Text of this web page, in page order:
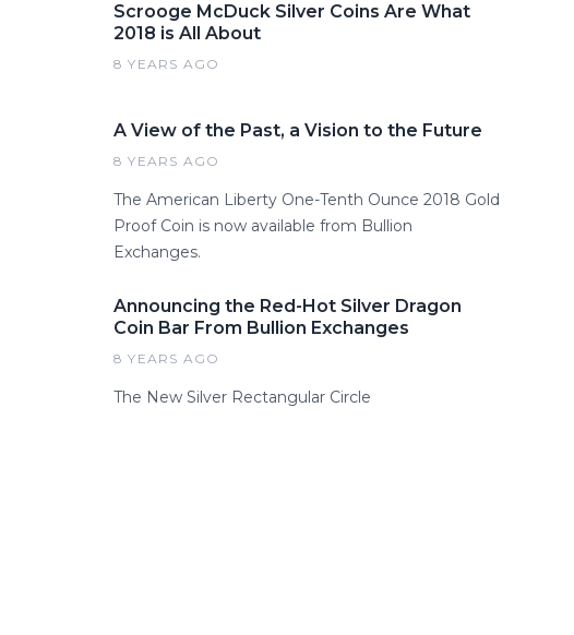
Scrooge McDuck Silver Coins Are What
2018 is All About
8 YEARS AGO
A View of the Past, a Vision to the Future
8 YEARS AGO
The American Liberty One-Tenth Ounce 2018 Gold
Proof Coin is now available from Bullion
Exchanges.
Announcing the Red-Hot Silver Dragon
Coin Bar From Bullion Exchanges
8 YEARS AGO
The New Silver Rectangular Circle